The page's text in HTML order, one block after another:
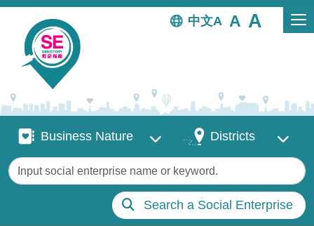
Skip to main content
中文
Business Nature
Business Nature DistrictsDistricts
Keywords
Search a Social Enterprise